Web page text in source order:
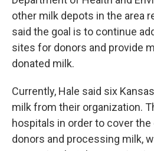
other milk depots in the area
said the goal is to continue
sites for donors and provide
donated milk.
Currently, Hale said six
milk from their organization.
hospitals in order to cover
donors and processing milk,